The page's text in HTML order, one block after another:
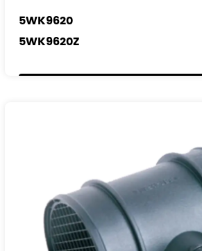
5WK9620
5WK9620Z
16580-00QAB